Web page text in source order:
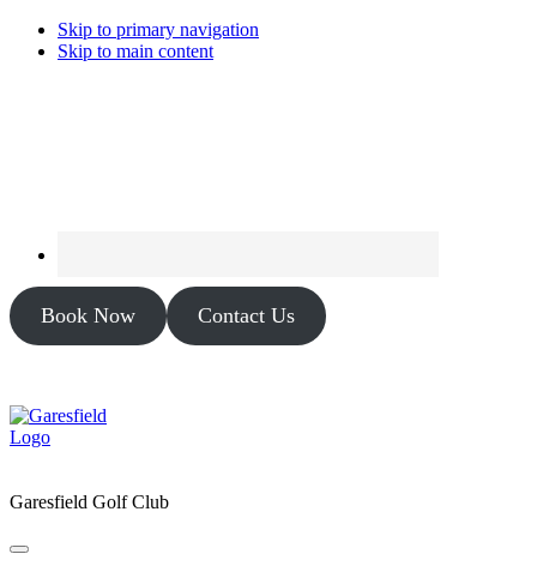
Skip to primary navigation
Skip to main content
Book Now Contact Us
Garesfield Golf Club